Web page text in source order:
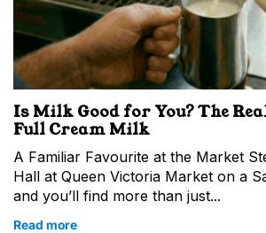
Is Milk Good for You? The
Full Cream Milk
A Familiar Favourite at the Market
Hall at Queen Victoria Market on a
and you’ll find more than just...
Read more